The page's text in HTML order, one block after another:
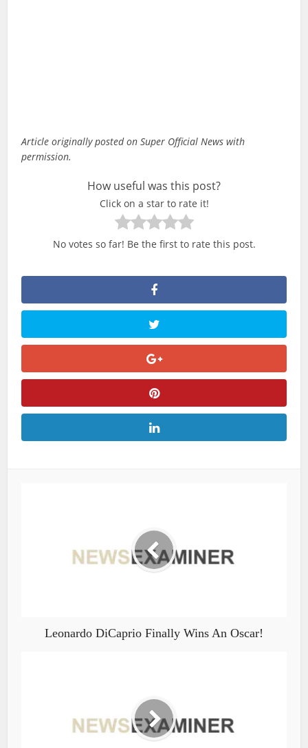
Article originally posted on Super Official News with
permission.
How useful was this post?
Click on a star to rate it!
No votes so far! Be the first to rate this post.
Leonardo DiCaprio Finally Wins An Oscar!